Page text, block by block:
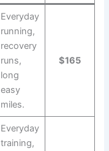
Everyday
running,
recovery
runs,
long
easy
miles.
$165
Everyday
training,